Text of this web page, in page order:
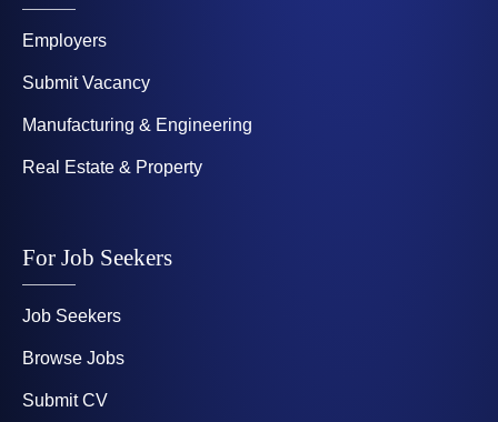
Employers
Submit Vacancy
Manufacturing & Engineering
Real Estate & Property
For Job Seekers
Job Seekers
Browse Jobs
Submit CV